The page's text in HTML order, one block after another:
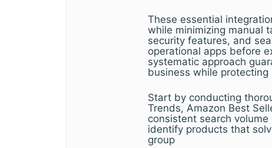
These essential
while minimizing manual
security features, and
operational apps before
systematic approach
business while
Start by conducting
Trends, Amazon Best
consistent search
identify products that
group